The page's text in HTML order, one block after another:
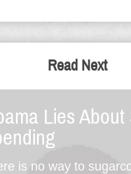
Read Next
Lies About
is no way to